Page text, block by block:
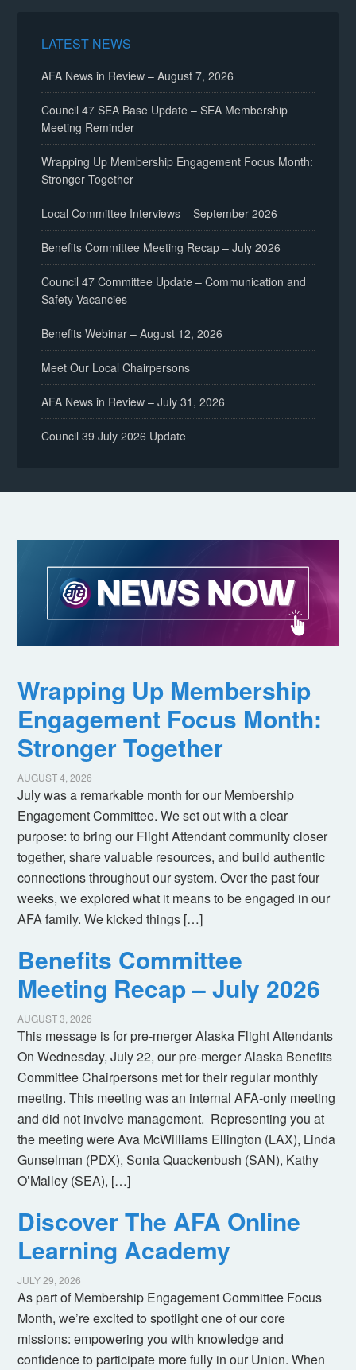
LATEST NEWS
AFA News in Review – August 7, 2026
Council 47 SEA Base Update – SEA Membership
Meeting Reminder
Wrapping Up Membership Engagement Focus Month:
Stronger Together
Local Committee Interviews – September 2026
Benefits Committee Meeting Recap – July 2026
Council 47 Committee Update – Communication and
Safety Vacancies
Benefits Webinar – August 12, 2026
Meet Our Local Chairpersons
AFA News in Review – July 31, 2026
Council 39 July 2026 Update
Wrapping Up Membership
Engagement Focus Month:
Stronger Together
AUGUST 4, 2026
July was a remarkable month for our Membership
Engagement Committee. We set out with a clear
purpose: to bring our Flight Attendant community closer
together, share valuable resources, and build authentic
connections throughout our system. Over the past four
weeks, we explored what it means to be engaged in our
AFA family. We kicked things […]
Benefits Committee
Meeting Recap – July 2026
AUGUST 3, 2026
This message is for pre-merger Alaska Flight Attendants
On Wednesday, July 22, our pre-merger Alaska Benefits
Committee Chairpersons met for their regular monthly
meeting. This meeting was an internal AFA-only meeting
and did not involve management. Representing you at
the meeting were Ava McWilliams Ellington (LAX), Linda
Gunselman (PDX), Sonia Quackenbush (SAN), Kathy
O’Malley (SEA), […]
Discover The AFA Online
Learning Academy
JULY 29, 2026
As part of Membership Engagement Committee Focus
Month, we’re excited to spotlight one of our core
missions: empowering you with knowledge and
confidence to participate more fully in our Union. When